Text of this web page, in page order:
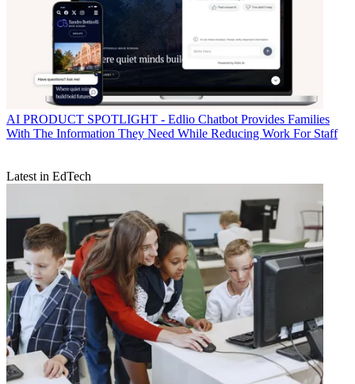
AI PRODUCT SPOTLIGHT - Edlio Chatbot Provides Families
With The Information They Need While Reducing Work For Staff
Latest in EdTech